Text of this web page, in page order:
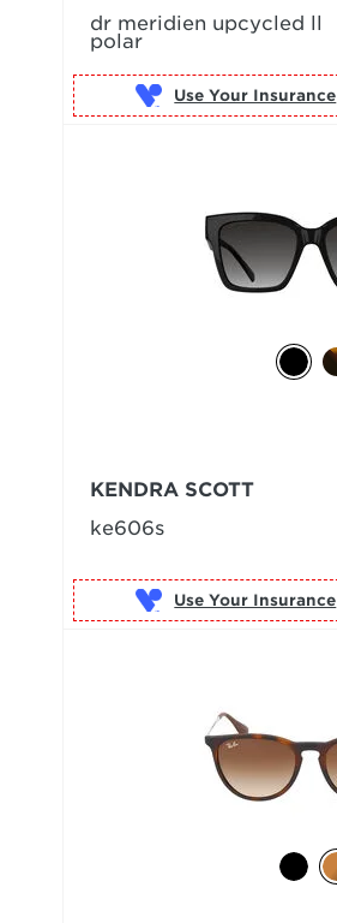
dr meridien upcycled ll
polar
Use Your Insurance
KENDRA SCOTT
ke606s
Use Your Insurance